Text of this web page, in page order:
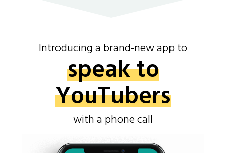
Introducing a brand-new app to
speak to
YouTubers
with a phone call